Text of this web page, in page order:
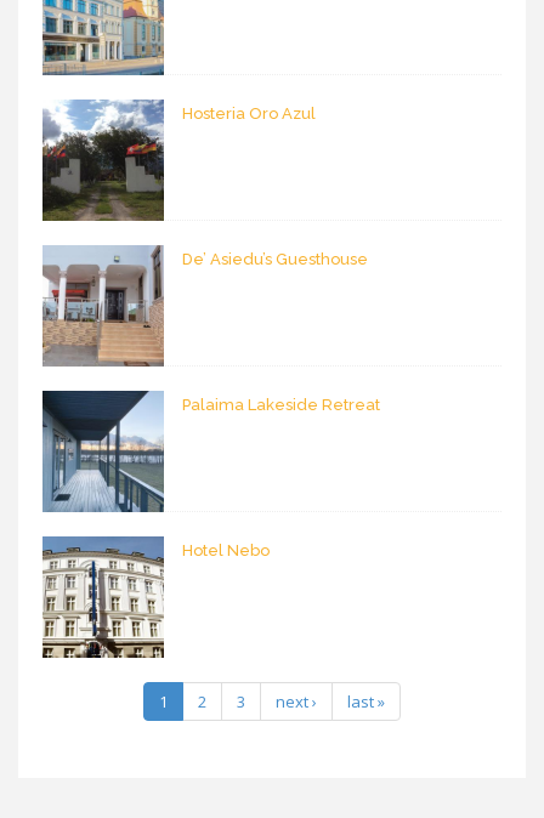
Hosteria Oro Azul
De’ Asiedu’s Guesthouse
Palaima Lakeside Retreat
Hotel Nebo
1 2 3 next › last »